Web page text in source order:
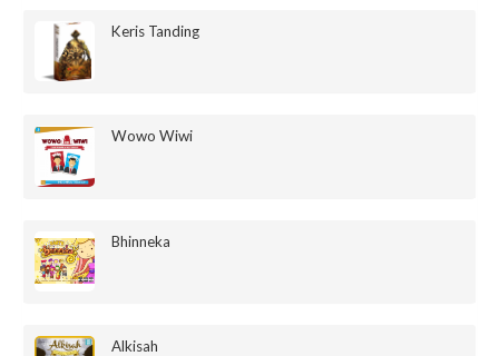
Keris Tanding
Wowo Wiwi
Bhinneka
Alkisah